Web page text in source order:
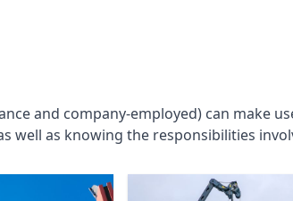
and company-employed) can make
well as knowing the responsibilities